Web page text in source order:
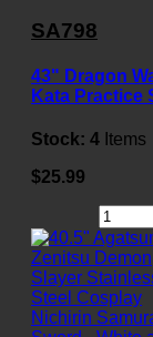
SA798
43" Dragon
Kata Practice
Stock: 4 Items
$25.99